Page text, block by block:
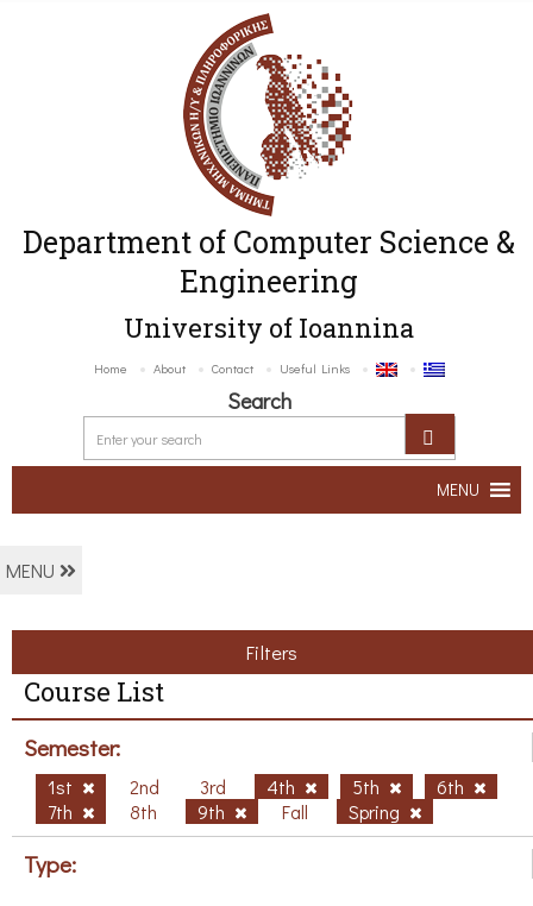
Department of Computer Science &
Engineering
University of Ioannina
Home About Contact Useful Links
Search
MENU
MENU
Filters
Course List
Semester:
1st 2nd 3rd 4th 5th
6th
7th
8th 9th Fall Spring
Type: